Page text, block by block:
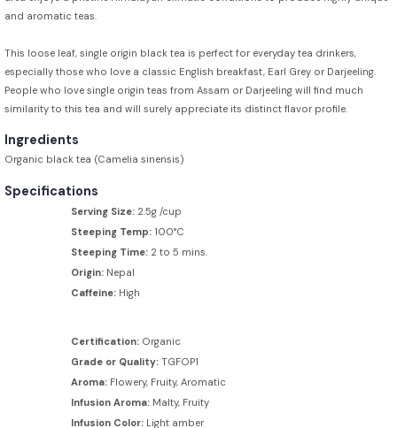
and aromatic teas.
This loose leaf, single origin black tea is perfect for everyday tea drinkers,
especially those who love a classic English breakfast, Earl Grey or Darjeeling.
People who love single origin teas from Assam or Darjeeling will find much
similarity to this tea and will surely appreciate its distinct flavor profile.
Ingredients
Organic black tea (Camelia sinensis)
Specifications
Serving Size: 2.5g /cup
Steeping Temp: 100°C
Steeping Time: 2 to 5 mins.
Origin: Nepal
Caffeine: High
Certification: Organic
Grade or Quality: TGFOP1
Aroma: Flowery, Fruity, Aromatic
Infusion Aroma: Malty, Fruity
Infusion Color: Light amber